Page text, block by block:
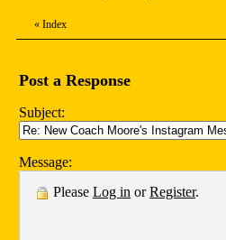
« Index
Post a Response
Subject:
Message:
Please Log in orRegister.